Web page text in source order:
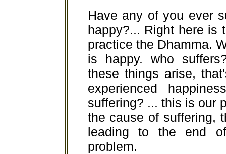
Have any of you ever
happy?... Right here is
practice the Dhamma.
is happy. who
these things arise,
experienced
suffering? ... this is our
the cause of suffering,
leading to the end
problem.